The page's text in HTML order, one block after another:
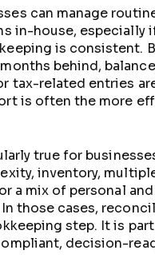
can manage
in-house, especially
is consistent.
behind,
tax-related entries
is often the more
true for
inventory,
a mix of personal
those cases,
step. It is
decision-